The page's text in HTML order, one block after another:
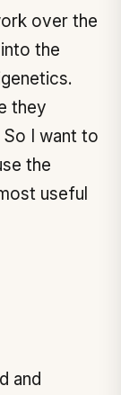
the
they
I want to
the
useful
and